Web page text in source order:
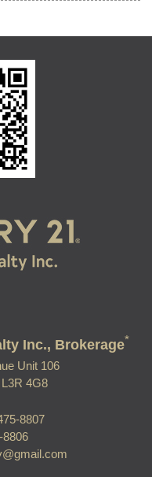
Inc., Brokerage*
Unit 106
4G8
8807
8806